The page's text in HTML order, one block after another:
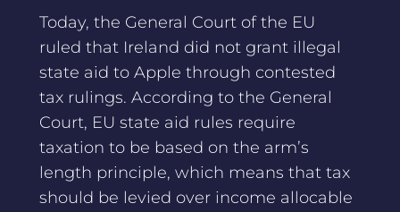
Today, the General Court of the EU
ruled that Ireland did not grant illegal
state aid to Apple through contested
tax rulings. According to the General
Court, EU state aid rules require
taxation to be based on the arm’s
length principle, which means that tax
should be levied over income allocable